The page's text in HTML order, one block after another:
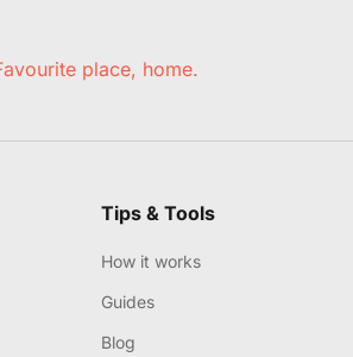
place, home.
Tips & Tools
How it works
Guides
Blog